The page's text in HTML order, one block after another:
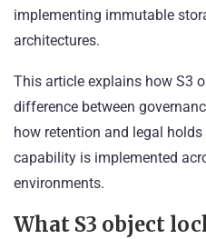
implementing immutable
architectures.
This article explains how S3
difference between
how retention and legal
capability is implemented
environments.
What S3 object